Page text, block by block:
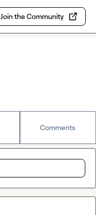
Join the Community
Comments